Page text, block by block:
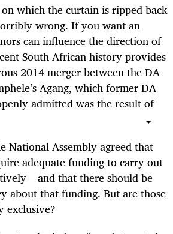
which the curtain is ripped back
wrong. If you want an
can influence the direction of
South African history provides
2014 merger between the DA
Agang, which former DA
admitted was the result of
National Assembly agreed that
adequate funding to carry out
– and that there should be
about that funding. But are those
exclusive?